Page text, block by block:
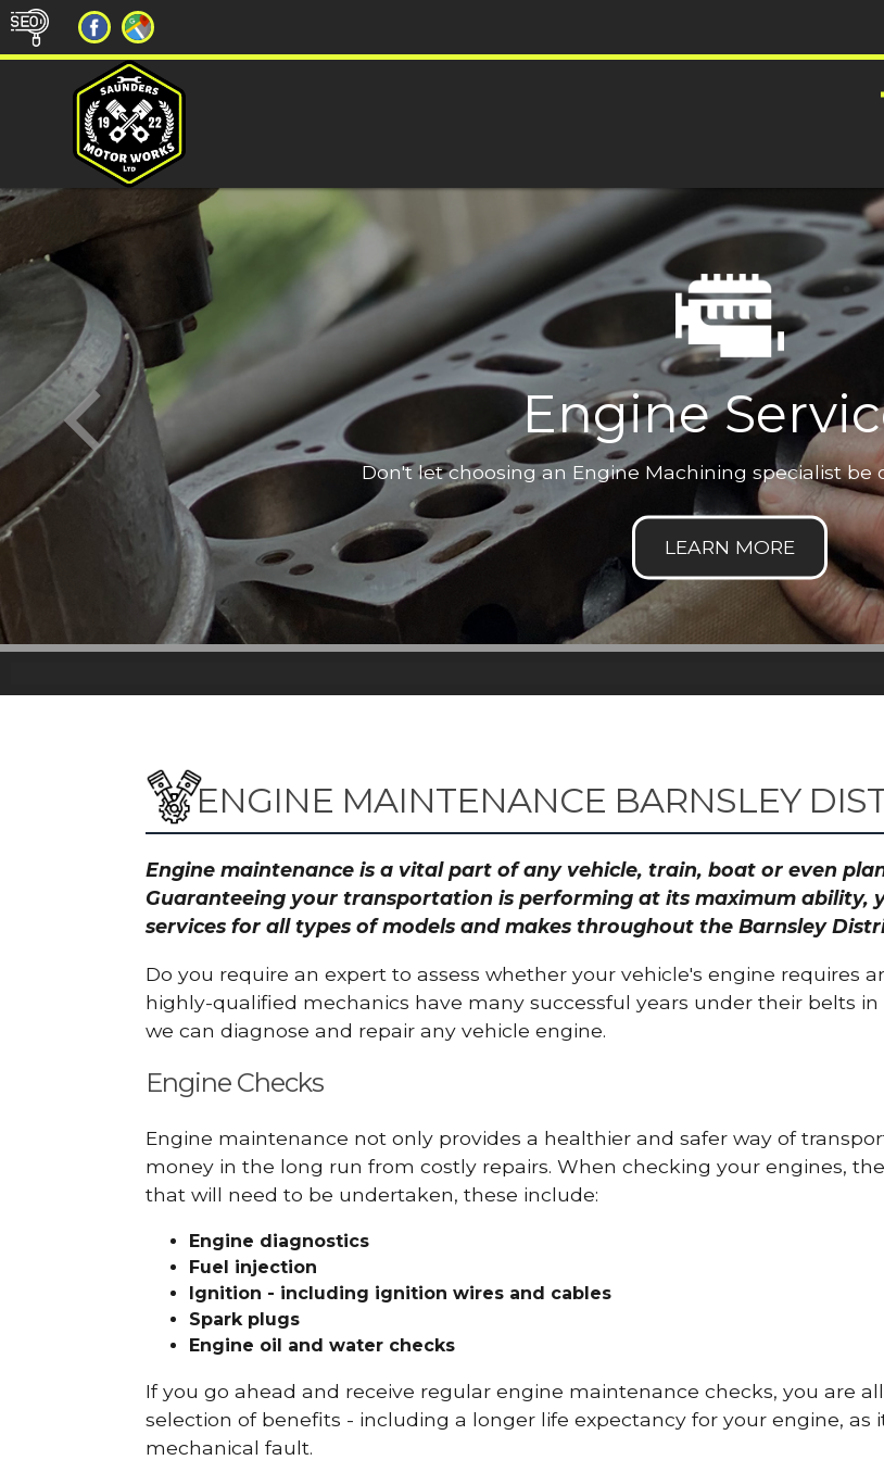
Engine
Don't let choosing an Engine Machining specialist be
ENGINE MAINTENANCE BARNSLEY
Engine maintenance is a vital part of any vehicle, train, boat or even
Guaranteeing your transportation is performing at its maximum ability,
services for all types of models and makes throughout the Barnsley
Do you require an expert to assess whether your vehicle's engine requires
highly-qualified mechanics have many successful years under their belts
we can diagnose and repair any vehicle engine.
Engine Checks
Engine maintenance not only provides a healthier and safer way of
money in the long run from costly repairs. When checking your engines,
that will need to be undertaken, these include:
Engine diagnostics
Fuel injection
Ignition - including ignition wires and cables
Spark plugs
Engine oil and water checks
If you go ahead and receive regular engine maintenance checks, you are
selection of benefits - including a longer life expectancy for your engine, as
mechanical fault.